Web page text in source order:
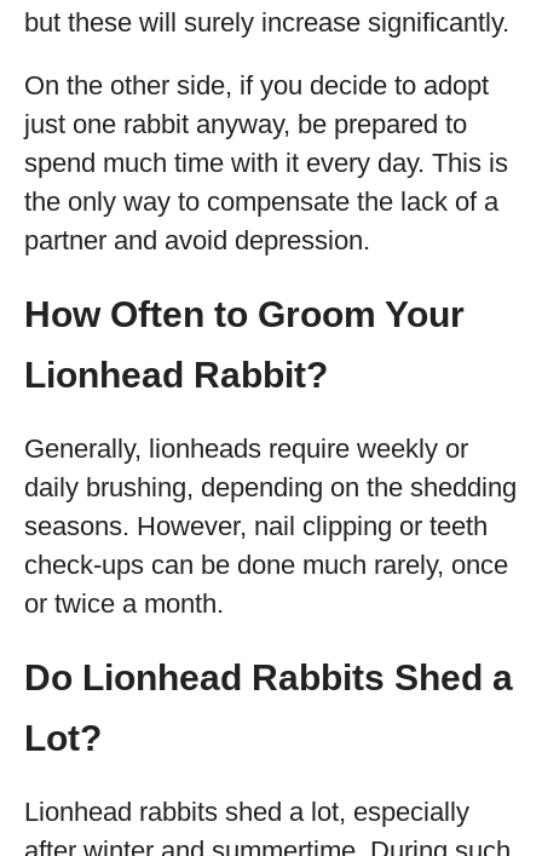
but these will surely increase significantly.
On the other side, if you decide to adopt
just one rabbit anyway, be prepared to
spend much time with it every day. This is
the only way to compensate the lack of a
partner and avoid depression.
How Often to Groom Your
Lionhead Rabbit?
Generally, lionheads require weekly or
daily brushing, depending on the shedding
seasons. However, nail clipping or teeth
check-ups can be done much rarely, once
or twice a month.
Do Lionhead Rabbits Shed a
Lot?
Lionhead rabbits shed a lot, especially